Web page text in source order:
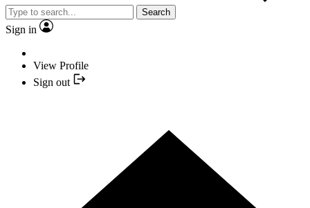
Search
Sign in
View Profile
Sign out